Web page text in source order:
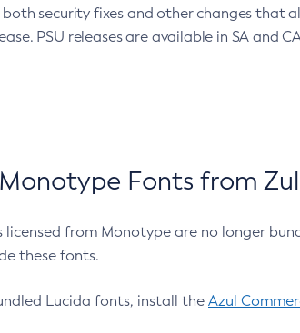
both security fixes and other changes that
PSU releases are available in SA and
Fonts from
from Monotype are no longer
these fonts.
Lucida fonts, install the Azul